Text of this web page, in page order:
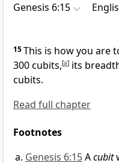
Genesis 6:15
15This is how you are
300 cubits,[a] its
cubits.
Read full chapter
Footnotes
Genesis 6:15Acubit